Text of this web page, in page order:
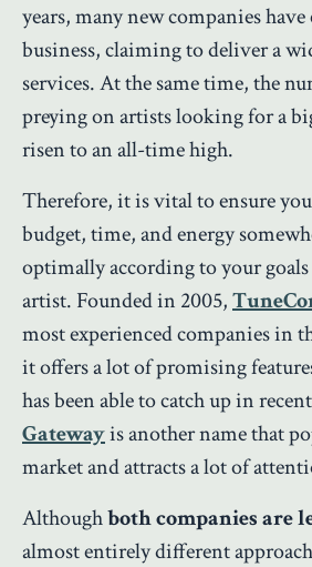
years, many new companies
business, claiming to deliver a
services. At the same time, the
preying on artists looking for a
risen to an all-time high.
Therefore, it is vital to ensure
budget, time, and energy
optimally according to your goals
artist. Founded in 2005,
most experienced companies in
it offers a lot of promising
has been able to catch up in
Gatewayis another name that
market and attracts a lot of
Althoughboth companies are
almost entirely different